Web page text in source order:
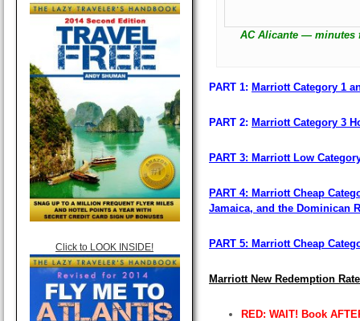
Click to LOOK INSIDE!
AC Alicante — minutes
PART 1: Marriott Category 1
PART 2: Marriott Category 3
PART 3: Marriott Low
PART 4: Marriott Cheap
Jamaica, and the Dominican
PART 5: Marriott Cheap
Marriott New Redemption
RED: WAIT! Book